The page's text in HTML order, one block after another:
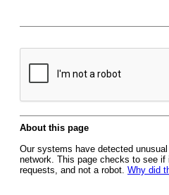
About this page
Our systems have detected
network. This page checks to see
requests, and not a robot. Why did